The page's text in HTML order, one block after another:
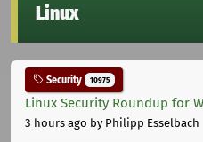
Linux
Security 10975
Linux Security Roundup for
3 hours ago by Philipp Esselbach